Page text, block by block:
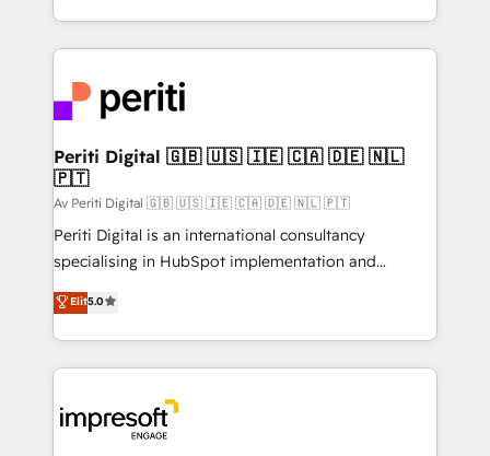
の一部をAIが自律実行する組織への移行を設計・実装。
DX × AI推進のPMO伴走支援 複数部門をまたぐDX×AI変
革を、構想から実装・定着までPMOとして主導。「設
定の代行ではなく、設計の責任」を引き受け、部門横断
の統合・浸透・変革管理を実行します。 ▸ CMS戦略設
計・構築：リード獲得・CVR・SEOを前提にした情報設
提供。 ▸ 既存CRM・MAからの移行支援：Salesforce・
Marketo・Pardot等からの移行、カスタム設計、履歴
データ移行と活用設計まで。 ▸ AEO対応：ChatGPT・
か？ ✓ HubSpot Eliteパートナー認定 ✓ HubSpotアワ
ード受賞・HUGリーダー ✓ ISO27001:2022 /
ISO9001:2015 取得 ✓ 400社以上の導入実績 ✓
ideas, opportunities, and challenges into meaningful
experiences. To us, technology is more than just
and—most importantly—simple. That’s why we lean
into bold ideas and shape them into thoughtful
products and strategies that actually make a
difference.
Periti Digital 🇬🇧 🇺🇸 🇮🇪 🇨🇦 🇩🇪 🇳🇱
🇵🇹
Av Periti Digital 🇬🇧 🇺🇸 🇮🇪 🇨🇦 🇩🇪 🇳🇱 🇵🇹
Periti Digital is an international consultancy
specialising in HubSpot implementation and
Antropic's Claude business transformation, with
offices in Dublin, Munich, Rotterdam, Lisbon, and
New York. We help organisations unlock their full
revenue potential by deeply integrating core
beyond, with HubSpot, and layering Anthropic's
Claude AI across the processes that matter most.
Elit5.0